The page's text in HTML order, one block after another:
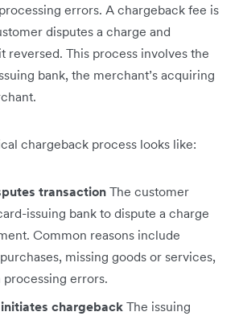
errors. A chargeback fee is
disputes a charge and
reversed. This process involves the
bank, the merchant’s acquiring
chargeback process looks like:
transaction The customer
issuing bank to dispute a charge
Common reasons include
missing goods or services,
errors.
chargeback The issuing